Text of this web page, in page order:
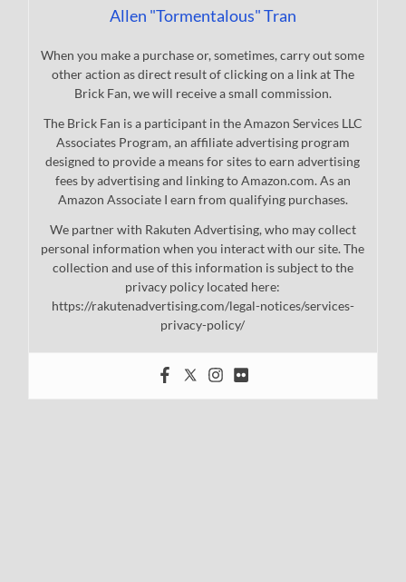
Allen "Tormentalous" Tran
When you make a purchase or, sometimes, carry out some
other action as direct result of clicking on a link at The
Brick Fan, we will receive a small commission.
The Brick Fan is a participant in the Amazon Services LLC
Associates Program, an affiliate advertising program
designed to provide a means for sites to earn advertising
fees by advertising and linking to Amazon.com. As an
Amazon Associate I earn from qualifying purchases.
We partner with Rakuten Advertising, who may collect
personal information when you interact with our site. The
collection and use of this information is subject to the
privacy policy located here:
https://rakutenadvertising.com/legal-notices/services-
privacy-policy/